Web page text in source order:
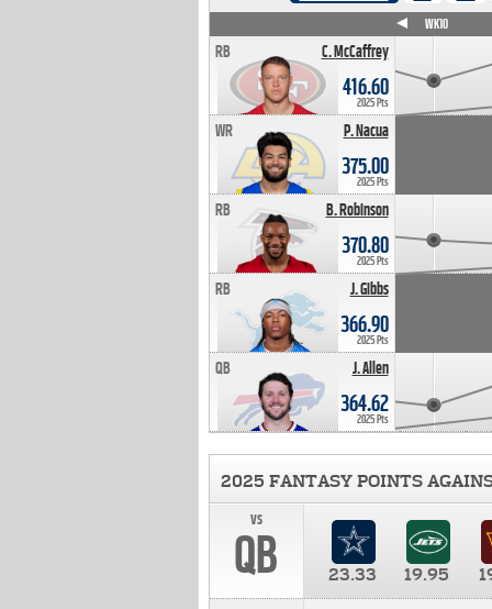
C. McCaffrey
RB
416.60
2025 Pts
P. Nacua
WR
375.00
2025 Pts
B. Robinson
RB
370.80
2025 Pts
J. Gibbs
RB
366.90
2025 Pts
J. Allen
QB
364.62
2025 Pts
WK10
2025 FANTASY POINTS
vs
QB 23.33 19.95